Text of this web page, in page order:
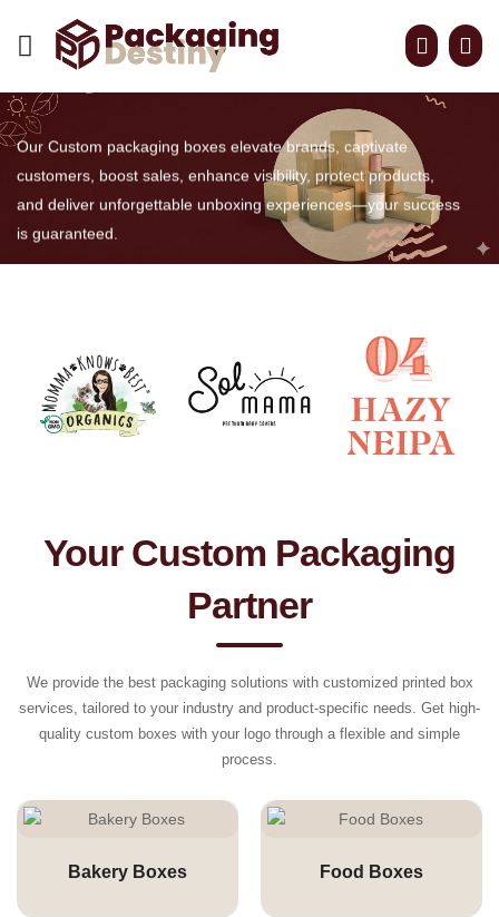
CUSTOM BOXES MADE
easy For retail
Our Custom packaging boxes elevate brands, captivate
customers, boost sales, enhance visibility, protect products,
and deliver unforgettable unboxing experiences—your success
is guaranteed.
Your Custom Packaging
Partner
We provide the best packaging solutions with customized printed box
services, tailored to your industry and product-specific needs. Get high-
quality custom boxes with your logo through a flexible and simple
process.
Bakery Boxes Food Boxes